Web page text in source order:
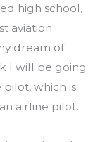
high school,
aviation
dream of
I will be going
which is
airline pilot.